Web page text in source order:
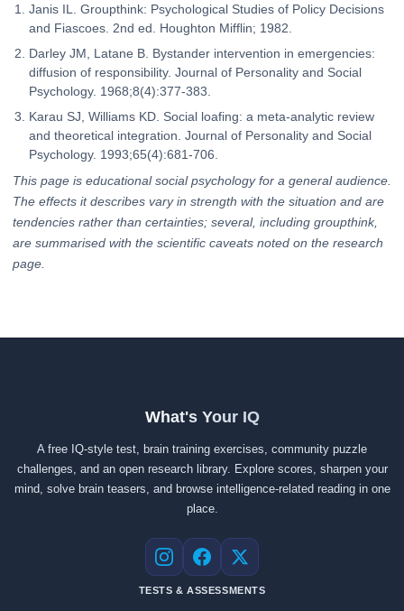
Janis IL. Groupthink: Psychological Studies of Policy Decisions
and Fiascoes. 2nd ed. Houghton Mifflin; 1982.
Darley JM, Latane B. Bystander intervention in emergencies:
diffusion of responsibility. Journal of Personality and Social
Psychology. 1968;8(4):377-383.
Karau SJ, Williams KD. Social loafing: a meta-analytic review
and theoretical integration. Journal of Personality and Social
Psychology. 1993;65(4):681-706.
This page is educational social psychology for a general audience.
The effects it describes vary in strength with the situation and are
tendencies rather than certainties; several, including groupthink,
are summarised with the scientific caveats noted on the research
page.
What's Your IQ
A free IQ-style test, brain training exercises, community puzzle
challenges, and an open research library. Explore scores, sharpen your
mind, solve brain teasers, and browse intelligence-related reading in one
place.
Instagram
Facebook
X
TESTS & ASSESSMENTS